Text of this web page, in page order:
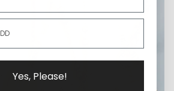
Yes, Please!